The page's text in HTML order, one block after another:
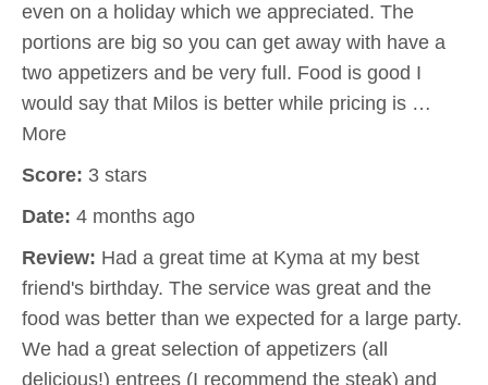
even on a holiday which we appreciated. The
portions are big so you can get away with have a
two appetizers and be very full. Food is good I
would say that Milos is better while pricing is …
More
Score: 3 stars
Date: 4 months ago
Review: Had a great time at Kyma at my best
friend's birthday. The service was great and the
food was better than we expected for a large party.
We had a great selection of appetizers (all
delicious!) entrees (I recommend the steak) and